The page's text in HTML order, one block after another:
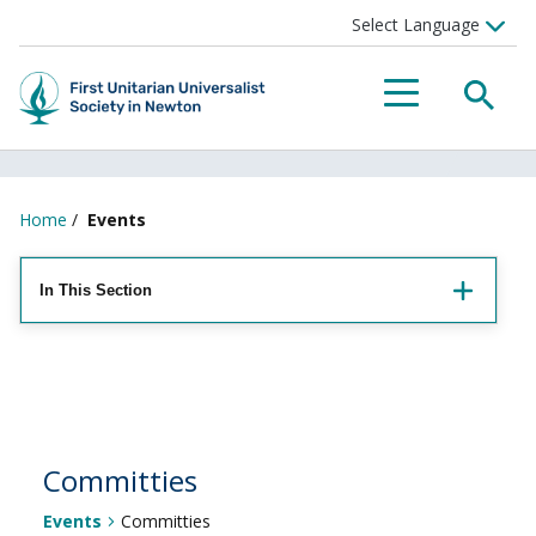
Menu
Home / Events
In This Section
Committies
Events Committies